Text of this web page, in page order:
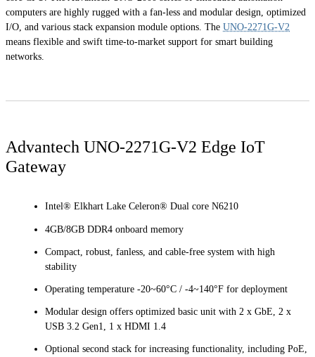
computers are highly rugged with a fan-less and modular design, optimized
I/O, and various stack expansion module options. The UNO-2271G-V2
means flexible and swift time-to-market support for smart building
networks.
Advantech UNO-2271G-V2 Edge IoT
Gateway
Intel® Elkhart Lake Celeron® Dual core N6210
4GB/8GB DDR4 onboard memory
Compact, robust, fanless, and cable-free system with high
stability
Operating temperature -20~60°C / -4~140°F for deployment
Modular design offers optimized basic unit with 2 x GbE, 2 x
USB 3.2 Gen1, 1 x HDMI 1.4
Optional second stack for increasing functionality, including PoE,